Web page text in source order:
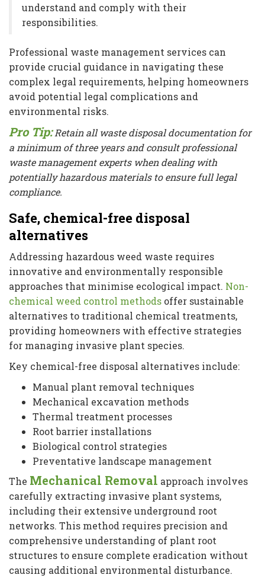
understand and comply with their
responsibilities.
Professional waste management services can
provide crucial guidance in navigating these
complex legal requirements, helping homeowners
avoid potential legal complications and
environmental risks.
Pro Tip: Retain all waste disposal documentation for
a minimum of three years and consult professional
waste management experts when dealing with
potentially hazardous materials to ensure full legal
compliance.
Safe, chemical-free disposal
alternatives
Addressing hazardous weed waste requires
innovative and environmentally responsible
approaches that minimise ecological impact. Non-
chemical weed control methods offer sustainable
alternatives to traditional chemical treatments,
providing homeowners with effective strategies
for managing invasive plant species.
Key chemical-free disposal alternatives include:
Manual plant removal techniques
Mechanical excavation methods
Thermal treatment processes
Root barrier installations
Biological control strategies
Preventative landscape management
The Mechanical Removal approach involves
carefully extracting invasive plant systems,
including their extensive underground root
networks. This method requires precision and
comprehensive understanding of plant root
structures to ensure complete eradication without
causing additional environmental disturbance.